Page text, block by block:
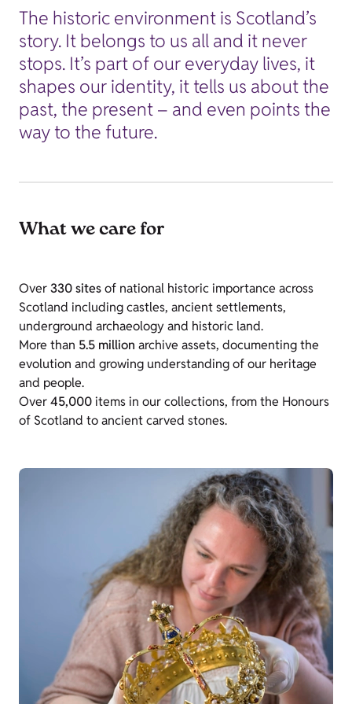
The historic environment is Scotland’s
story. It belongs to us all and it never
stops. It’s part of our everyday lives, it
shapes our identity, it tells us about the
past, the present – and even points the
way to the future.
What we care for
Over330 sitesof national historic importance across
Scotland including castles, ancient settlements,
underground archaeology and historic land.
More than 5.5 million archive assets, documenting the
evolution and growing understanding of our heritage
and people.
Over45,000items in our collections, from the Honours
of Scotland to ancient carved stones.